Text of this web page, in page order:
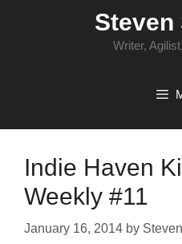
Steven
Writer,
Indie Haven
Weekly #11
January 16, 2014 by